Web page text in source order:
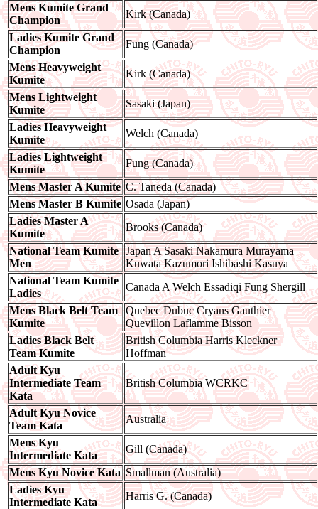
Mens Kumite Grand
Champion
Kirk (Canada)
Ladies Kumite Grand
Champion
Fung (Canada)
Mens Heavyweight
Kumite
Kirk (Canada)
Mens Lightweight
Kumite
Sasaki (Japan)
Ladies Heavyweight
Kumite
Welch (Canada)
Ladies Lightweight
Kumite
Fung (Canada)
Mens Master A Kumite C. Taneda (Canada)
Mens Master B Kumite Osada (Japan)
Ladies Master A
Kumite
Brooks (Canada)
National Team Kumite
Men
Japan A Sasaki Nakamura Murayama
Kuwata Kazumori Ishibashi Kasuya
National Team Kumite
Ladies
Canada A Welch Essadiqi Fung Shergill
Mens Black Belt Team
Kumite
Quebec Dubuc Cryans Gauthier
Quevillon Laflamme Bisson
Ladies Black Belt
Team Kumite
British Columbia Harris Kleckner
Hoffman
Adult Kyu
Intermediate Team
Kata
British Columbia WCRKC
Adult Kyu Novice
Team Kata
Australia
Mens Kyu
Intermediate Kata
Gill (Canada)
Mens Kyu Novice Kata Smallman (Australia)
Ladies Kyu
Intermediate Kata
Harris G. (Canada)